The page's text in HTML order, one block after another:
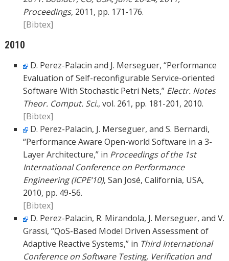
Proceedings, 2011, pp. 171-176.
[Bibtex]
2010
D. Perez-Palacin and J. Merseguer, “Performance
Evaluation of Self-reconfigurable Service-oriented
Software With Stochastic Petri Nets,” Electr. Notes
Theor. Comput. Sci., vol. 261, pp. 181-201, 2010.
[Bibtex]
D. Perez-Palacin, J. Merseguer, and S. Bernardi,
“Performance Aware Open-world Software in a 3-
Layer Architecture,” in Proceedings of the 1st
International Conference on Performance
Engineering (ICPE’10), San José, California, USA,
2010, pp. 49-56.
[Bibtex]
D. Perez-Palacin, R. Mirandola, J. Merseguer, and V.
Grassi, “QoS-Based Model Driven Assessment of
Adaptive Reactive Systems,” in Third International
Conference on Software Testing, Verification and